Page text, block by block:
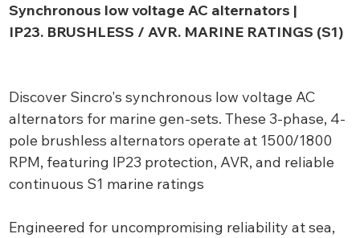
Synchronous low voltage AC alternators |
IP23. BRUSHLESS / AVR. MARINE RATINGS (S1)
Discover Sincro's synchronous low voltage AC
alternators for marine gen-sets. These 3-phase, 4-
pole brushless alternators operate at 1500/1800
RPM, featuring IP23 protection, AVR, and reliable
continuous S1 marine ratings
Engineered for uncompromising reliability at sea,